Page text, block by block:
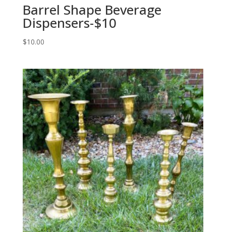
Barrel Shape Beverage
Dispensers-$10
$10.00